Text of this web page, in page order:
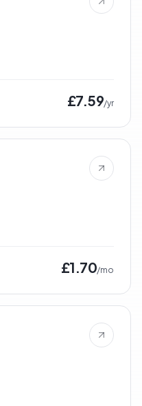
£7.59/yr
£1.70/mo